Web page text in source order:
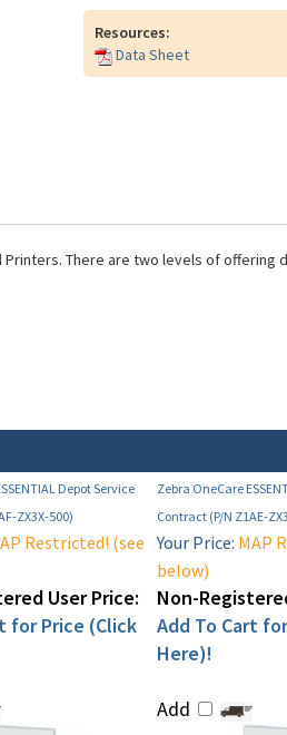
Resources:
Data Sheet
Printers. There are two levels of offering
Depot Service
ZX3X-500)
Zebra OneCare
Contract (P/N Z1AE-
Restricted! (see
User Price:
for Price (Click
Your Price: MAP
below)
Non-
Add To Cart
Here)!
Add